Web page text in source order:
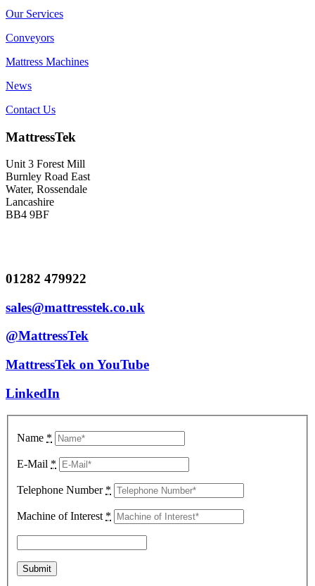
Our Services
Conveyors
Mattress Machines
News
Contact Us
MattressTek
Unit 3 Forest Mill
Burnley Road East
Water, Rossendale
Lancashire
BB4 9BF
01282 479922
sales@mattresstek.co.uk
@MattressTek
MattressTek on YouTube
LinkedIn
Name *
E-Mail *
Telephone Number *
Machine of Interest *